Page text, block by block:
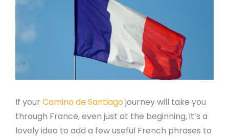
If your Camino de Santiagojourney will take you
through France, even just at the beginning, it’s a
lovely idea to add a few useful French phrases to